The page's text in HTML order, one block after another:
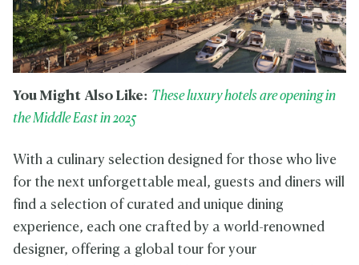
You Might Also Like: These luxury hotels are opening in
the Middle East in 2025
With a culinary selection designed for those who live
for the next unforgettable meal, guests and diners will
find a selection of curated and unique dining
experience, each one crafted by a world-renowned
designer, offering a global tour for your